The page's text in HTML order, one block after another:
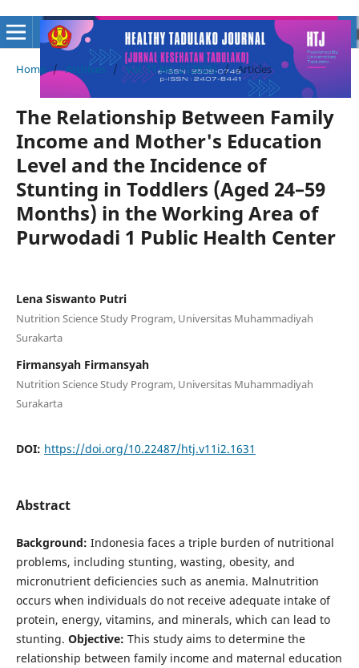
Home / Archives / Vol. 11 No. 2 (2025) / Articles
The Relationship Between Family
Income and Mother's Education
Level and the Incidence of
Stunting in Toddlers (Aged 24–59
Months) in the Working Area of
Purwodadi 1 Public Health Center
Lena Siswanto Putri
Nutrition Science Study Program, Universitas Muhammadiyah
Surakarta
Firmansyah Firmansyah
Nutrition Science Study Program, Universitas Muhammadiyah
Surakarta
DOI: https://doi.org/10.22487/htj.v11i2.1631
Abstract
Background: Indonesia faces a triple burden of nutritional
problems, including stunting, wasting, obesity, and
micronutrient deficiencies such as anemia. Malnutrition
occurs when individuals do not receive adequate intake of
protein, energy, vitamins, and minerals, which can lead to
stunting. Objective: This study aims to determine the
relationship between family income and maternal education